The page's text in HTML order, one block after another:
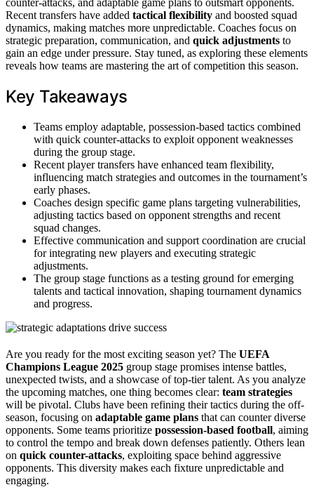
Recent transfers have added tactical flexibility and boosted squad
dynamics, making matches more unpredictable. Coaches focus on
strategic preparation, communication, and quick adjustments to
gain an edge under pressure. Stay tuned, as exploring these elements
reveals how teams are mastering the art of competition this season.
Key Takeaways
Teams employ adaptable, possession-based tactics combined
with quick counter-attacks to exploit opponent weaknesses
during the group stage.
Recent player transfers have enhanced team flexibility,
influencing match strategies and outcomes in the tournament’s
early phases.
Coaches design specific game plans targeting vulnerabilities,
adjusting tactics based on opponent strengths and recent
squad changes.
Effective communication and support coordination are crucial
for integrating new players and executing strategic
adjustments.
The group stage functions as a testing ground for emerging
talents and tactical innovation, shaping tournament dynamics
and progress.
Are you ready for the most exciting season yet? The UEFA
Champions League 2025 group stage promises intense battles,
unexpected twists, and a showcase of top-tier talent. As you analyze
the upcoming matches, one thing becomes clear: team strategies
will be pivotal. Clubs have been refining their tactics during the off-
season, focusing on adaptable game plans that can counter diverse
opponents. Some teams prioritize possession-based football, aiming
to control the tempo and break down defenses patiently. Others lean
on quick counter-attacks, exploiting space behind aggressive
opponents. This diversity makes each fixture unpredictable and
engaging.